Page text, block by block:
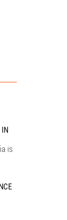
IN
is